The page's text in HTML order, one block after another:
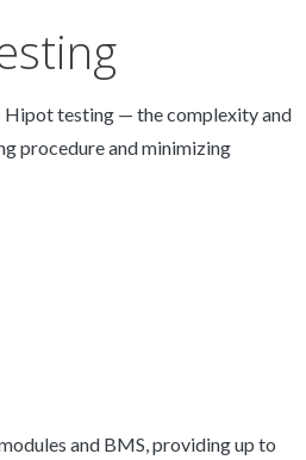
Hipot testing — the complexity and
procedure and minimizing
and BMS, providing up to